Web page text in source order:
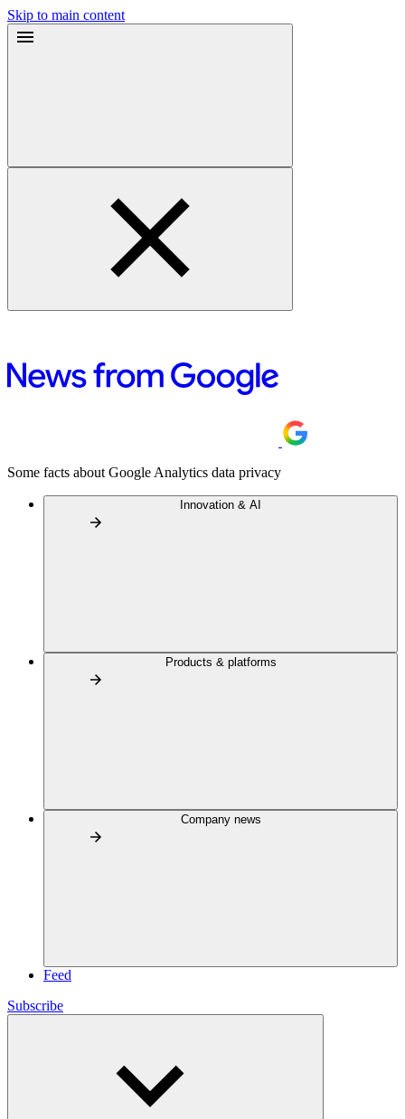
Skip to main content
Some facts about Google Analytics data privacy
Innovation & AI
Products & platforms
Company news
Feed
Subscribe